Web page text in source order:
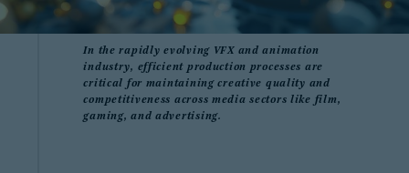
In the rapidly evolving VFX and animation
industry, efficient production processes are
critical for maintaining creative quality and
competitiveness across media sectors like film,
gaming, and advertising.